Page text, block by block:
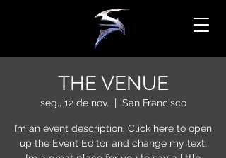
THE VENUE
seg., 12 de nov.
  |
San Francisco
I’m an event description. Click here to open
up the Event Editor and change my text.